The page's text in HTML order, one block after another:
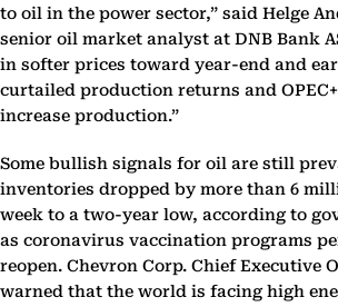
to oil in the power sector,” said Helge
senior oil market analyst at DNB Bank
in softer prices toward year-end and
curtailed production returns and
increase production.”
Some bullish signals for oil are still
inventories dropped by more than 6
week to a two-year low, according to
as coronavirus vaccination programs
reopen. Chevron Corp. Chief Executive
warned that the world is facing high